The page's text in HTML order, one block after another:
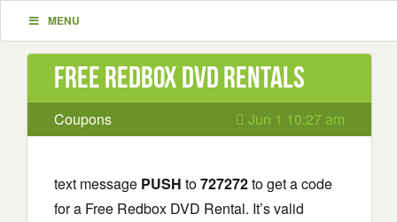
MENU
Free Redbox DVD Rentals
Coupons Jun 1 10:27 am
text message PUSH to727272to get a code
for a Free Redbox DVD Rental. It’s valid